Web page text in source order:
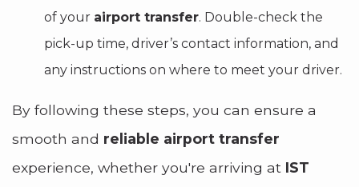
of your airport transfer. Double-check the
pick-up time, driver’s contact information, and
any instructions on where to meet your driver.
By following these steps, you can ensure a
smooth and reliable airport transfer
experience, whether you're arriving at IST